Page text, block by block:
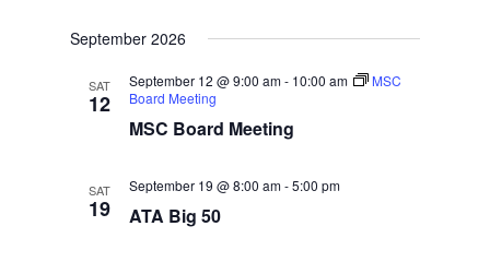
September 2026
SAT
12
September 12 @ 9:00 am- 10:00 am
MSC
Board Meeting
MSC Board Meeting
SAT
19
September 19 @ 8:00 am-5:00 pm
ATA Big 50